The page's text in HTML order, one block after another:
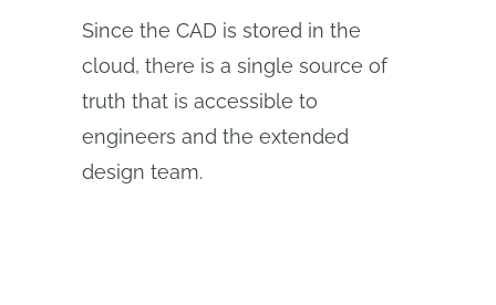
Since the CAD is stored in the
cloud, there is a single source of
truth that is accessible to
engineers and the extended
design team.